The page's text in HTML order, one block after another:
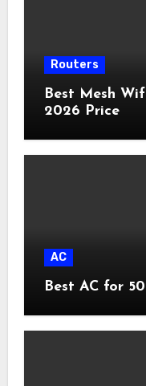
Routers
Best Mesh
2026 Price
AC
Best AC for